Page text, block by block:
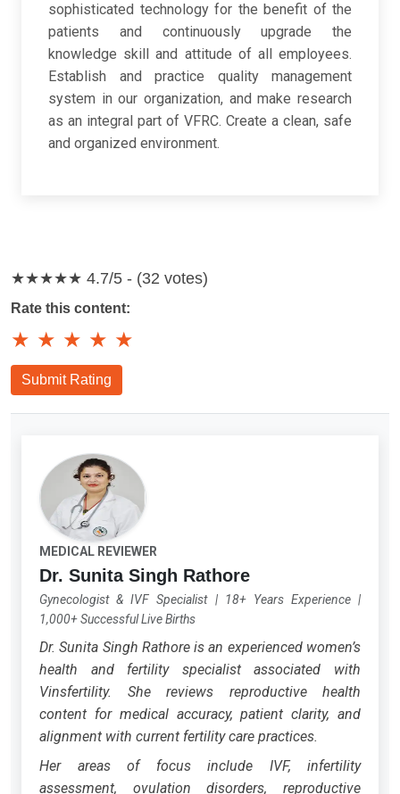
sophisticated technology for the benefit of the
patients and continuously upgrade the
knowledge skill and attitude of all employees.
Establish and practice quality management
system in our organization, and make research
as an integral part of VFRC. Create a clean, safe
and organized environment.
★★★★★ 4.7/5 - (32 votes)
Rate this content:
★ ★ ★ ★ ★
Submit Rating
MEDICAL REVIEWER
Dr. Sunita Singh Rathore
Gynecologist & IVF Specialist| 18+ Years Experience|
1,000+ Successful Live Births
Dr. Sunita Singh Rathore is an experienced women’s
health and fertility specialist associated with
Vinsfertility. She reviews reproductive health
content for medical accuracy, patient clarity, and
alignment with current fertility care practices.
Her areas of focus include IVF, infertility
assessment, ovulation disorders, reproductive